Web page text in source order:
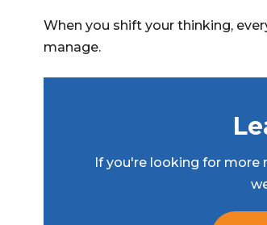
When you shift your thinking,
manage.
If you're looking for more